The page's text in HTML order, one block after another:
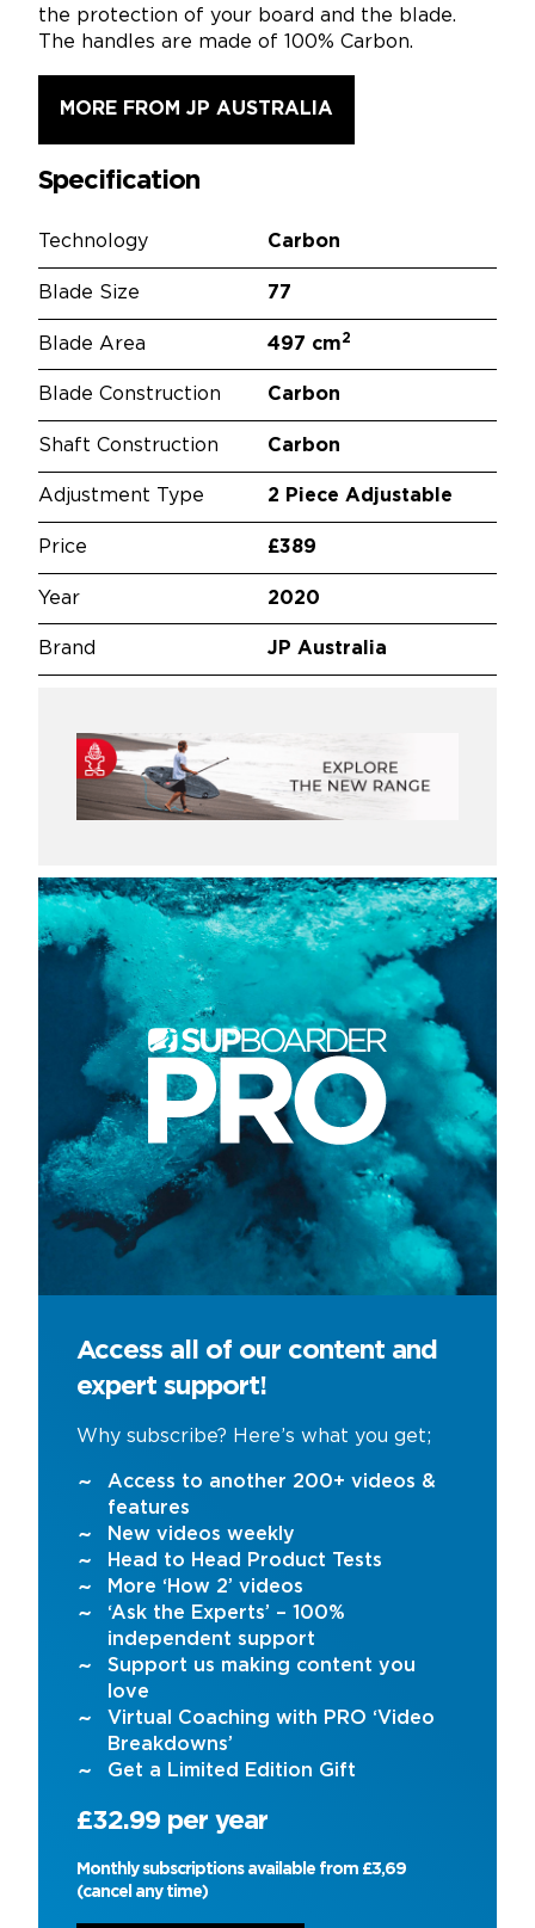
the protection of your board and the blade.
The handles are made of 100% Carbon.
MORE FROM JP AUSTRALIA
Specification
Technology Carbon
Blade Size 77
Blade Area 497 cm2
Blade Construction Carbon
Shaft Construction Carbon
Adjustment Type 2 Piece Adjustable
Price £389
Year 2020
Brand JP Australia
Access all of our content and
expert support!
Why subscribe? Here’s what you get;
Access to another 200+ videos &
features
New videos weekly
Head to Head Product Tests
More ‘How 2’ videos
‘Ask the Experts’ – 100%
independent support
Support us making content you
love
Virtual Coaching with PRO ‘Video
Breakdowns’
Get a Limited Edition Gift
£32.99 per year
Monthly subscriptions available from £3,69
(cancel any time)